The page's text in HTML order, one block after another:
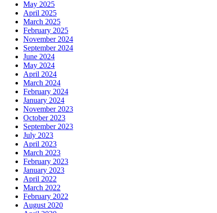
May 2025
April 2025
March 2025
February 2025
November 2024
September 2024
June 2024
May 2024
April 2024
March 2024
February 2024
January 2024
November 2023
October 2023
September 2023
July 2023
April 2023
March 2023
February 2023
January 2023
April 2022
March 2022
February 2022
August 2020